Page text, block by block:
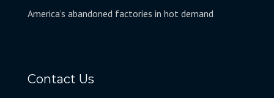
America’s abandoned factories in hot demand
Contact Us